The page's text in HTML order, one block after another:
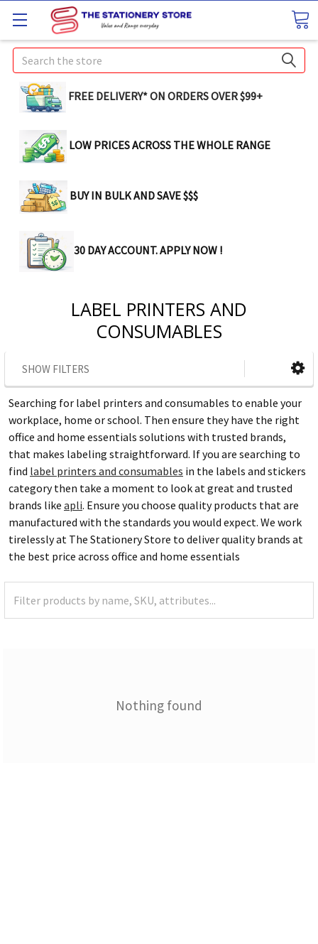
Search
FREE DELIVERY* ON ORDERS OVER $99+
LOW PRICES ACROSS THE WHOLE RANGE
BUY IN BULK AND SAVE $$$
30 DAY ACCOUNT. APPLY NOW !
LABEL PRINTERS AND
CONSUMABLES
SHOW FILTERS
Searching for label printers and consumables to enable your
workplace, home or school. Then ensure they have the right
office and home essentials solutions with trusted brands,
that makes labeling straightforward. If you are searching to
find label printers and consumables in the labels and stickers
category then take a moment to look at great and trusted
brands like apli. Ensure you choose quality products that are
manufactured with the standards you would expect. We work
tirelessly at The Stationery Store to deliver quality brands at
the best price across office and home essentials
Nothing found